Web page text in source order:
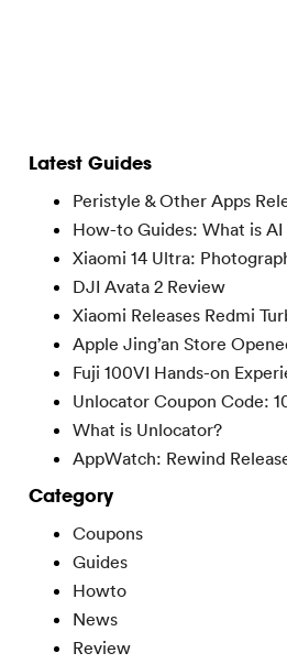
Latest Guides
Peristyle & Other Apps
How-to Guides: What is AI
Xiaomi 14 Ultra:
DJI Avata 2 Review
Xiaomi Releases Redmi
Apple Jing’an Store
Fuji 100VI Hands-on
Unlocator Coupon Code:
What is Unlocator?
AppWatch: Rewind
Category
Coupons
Guides
Howto
News
Review